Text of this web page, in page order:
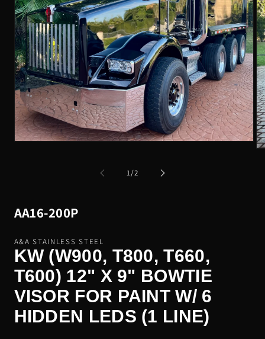
1/of
2
SKU:
AA16-200P
A&A STAINLESS STEEL
KW (W900, T800, T660,
T600) 12" X 9" BOWTIE
VISOR FOR PAINT W/ 6
HIDDEN LEDS (1 LINE)